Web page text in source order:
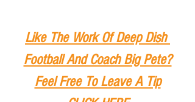
Like The Work Of Deep Dish
Football And Coach Big Pete?
Feel Free To Leave A Tip